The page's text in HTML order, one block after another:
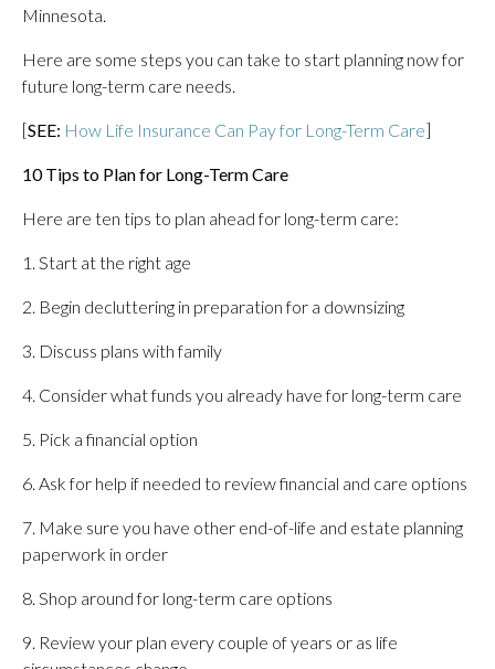
Minnesota.
Here are some steps you can take to start planning now for
future long-term care needs.
[SEE: How Life Insurance Can Pay for Long-Term Care]
10 Tips to Plan for Long-Term Care
Here are ten tips to plan ahead for long-term care:
1. Start at the right age
2. Begin decluttering in preparation for a downsizing
3. Discuss plans with family
4. Consider what funds you already have for long-term care
5. Pick a financial option
6. Ask for help if needed to review financial and care options
7. Make sure you have other end-of-life and estate planning
paperwork in order
8. Shop around for long-term care options
9. Review your plan every couple of years or as life